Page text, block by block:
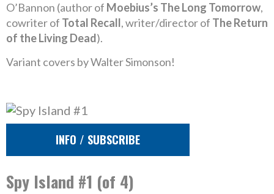
O’Bannon (author of Moebius’s The Long Tomorrow,
cowriter of Total Recall, writer/director of The Return
of the Living Dead).
Variant covers by Walter Simonson!
INFO / SUBSCRIBE
Spy Island #1 (of 4)